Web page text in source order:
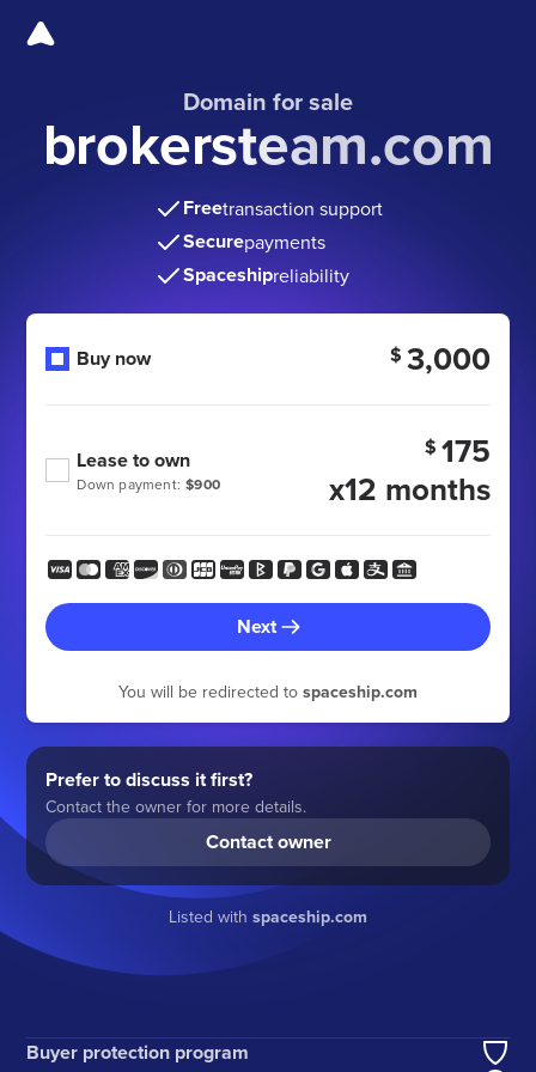
Domain for sale
brokersteam.com
Freetransaction support
Securepayments
Spaceshipreliability
Buy now $ 3,000
Down payment: $900
Lease to own $ 175
x12 months
Next
You will be redirected to spaceship.com
Prefer to discuss it first?
Contact the owner for more details.
Contact owner
Listed with spaceship.com
Buyer protection program